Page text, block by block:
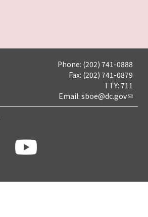
Phone: (202) 741-0888
Fax: (202) 741-0879
TTY: 711
Email: sboe@dc.gov